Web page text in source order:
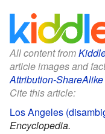
All content from
article images and
Attribution-ShareAlike
Cite this article:
Los Angeles
Encyclopedia.